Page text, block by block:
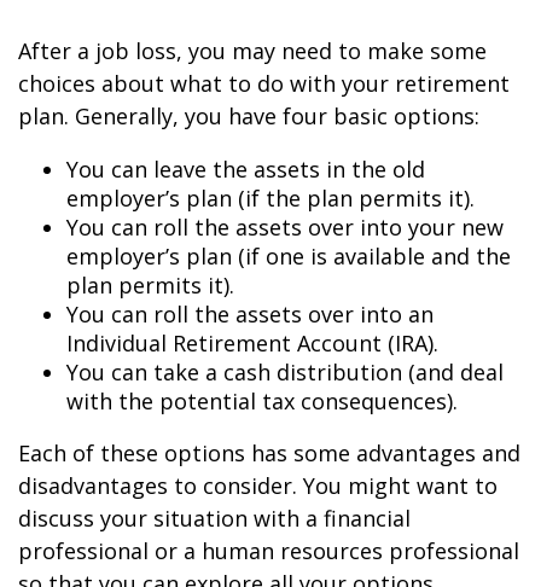
After a job loss, you may need to make some
choices about what to do with your retirement
plan. Generally, you have four basic options:
You can leave the assets in the old
employer’s plan (if the plan permits it).
You can roll the assets over into your new
employer’s plan (if one is available and the
plan permits it).
You can roll the assets over into an
Individual Retirement Account (IRA).
You can take a cash distribution (and deal
with the potential tax consequences).
Each of these options has some advantages and
disadvantages to consider. You might want to
discuss your situation with a financial
professional or a human resources professional